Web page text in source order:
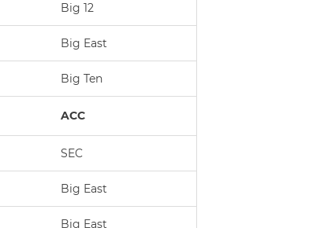
Big 12
Big East
Big Ten
ACC
SEC
Big East
Big East